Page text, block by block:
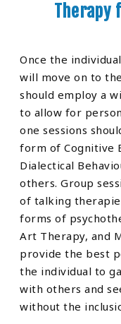
Therapy
Once the
will move on to
should employ a
to allow for
one sessions
form of Cognitive
Dialectical
others. Group
of talking
forms of
Art Therapy, and
provide the best
the individual to
with others and
without the